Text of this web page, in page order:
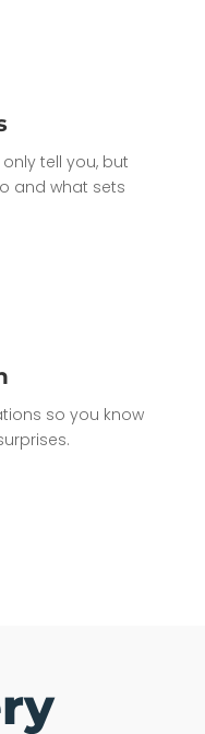
tell you, but
and what sets
so you know